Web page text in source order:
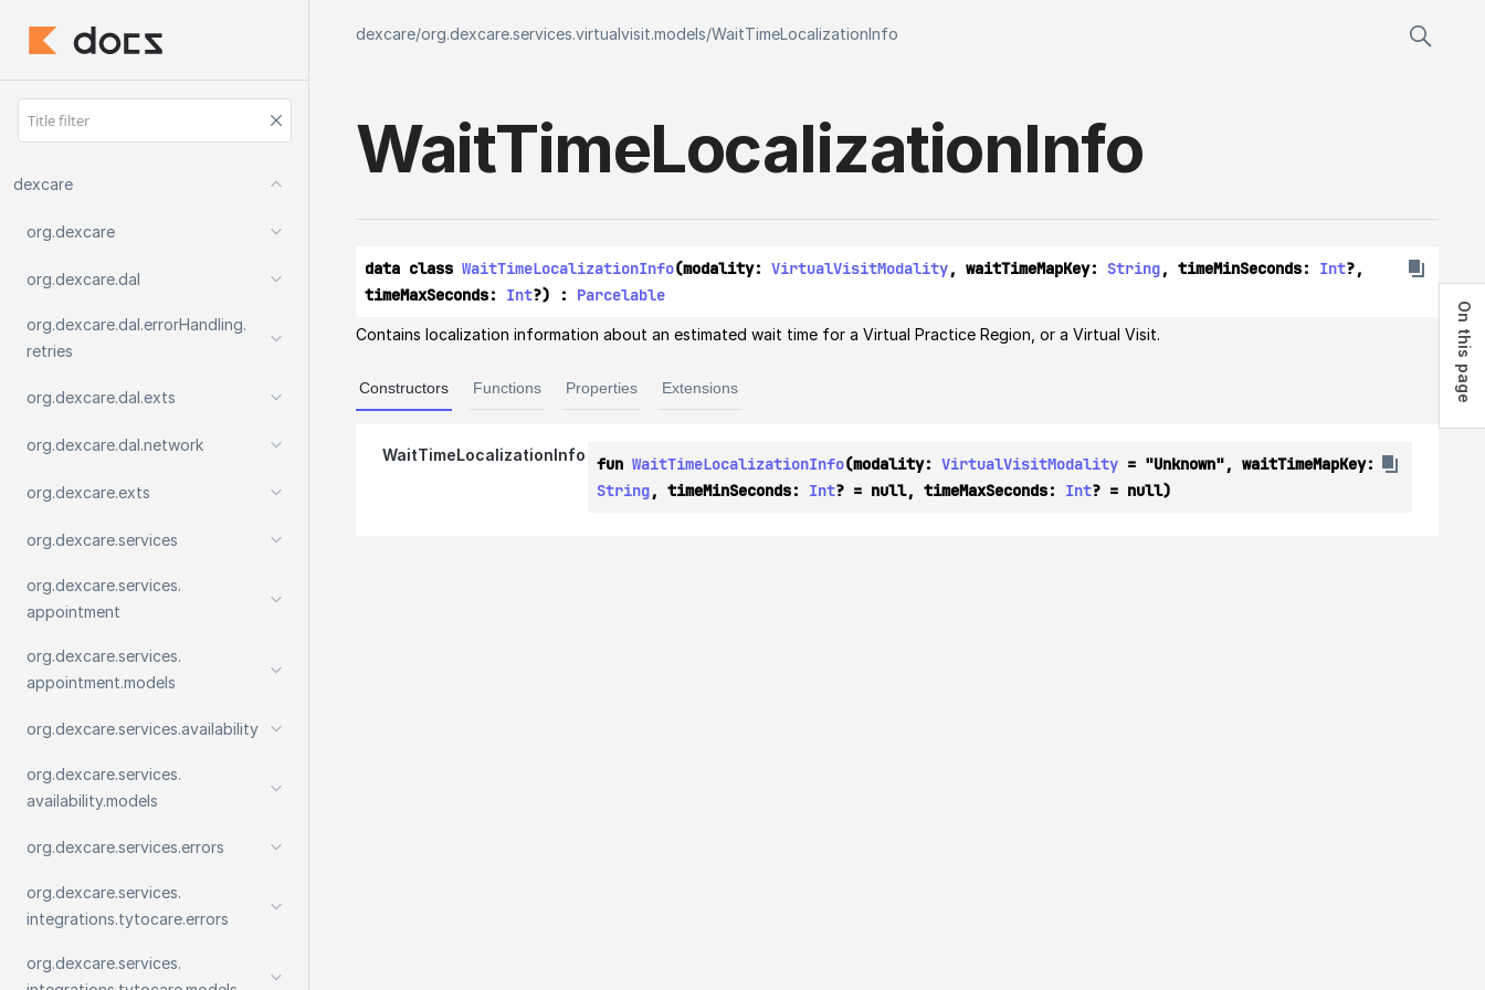
dexcare
org.dexcare
org.dexcare.dal
org.dexcare.dal.errorHandling.
retries
org.dexcare.dal.exts
org.dexcare.dal.network
org.dexcare.exts
org.dexcare.services
org.dexcare.services.
appointment
org.dexcare.services.
appointment.models
org.dexcare.services.availability
org.dexcare.services.
availability.models
org.dexcare.services.errors
org.dexcare.services.
integrations.tytocare.errors
org.dexcare.services.
dexcare/org.dexcare.services.virtualvisit.models/WaitTimeLocalizationInfo
WaitTimeLocalizationInfo
data class WaitTimeLocalizationInfo(modality: VirtualVisitModality, waitTimeMapKey: String, timeMinSeconds: Int?,
timeMaxSeconds: Int?) : Parcelable
Contains localization information about an estimated wait time for a Virtual Practice Region, or a Virtual Visit.
Constructors Functions Properties Extensions
WaitTimeLocalizationInfo fun WaitTimeLocalizationInfo(modality: VirtualVisitModality
= "Unknown", waitTimeMapKey:
String, timeMinSeconds: Int? = null, timeMaxSeconds: Int? = null)
On this page
On this page